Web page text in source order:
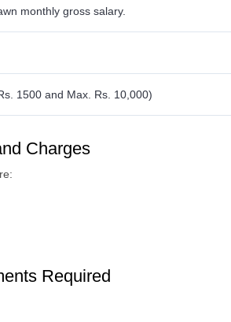
monthly gross salary.
1500 and Max. Rs. 10,000)
Charges
Required